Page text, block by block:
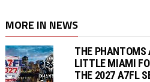
MORE IN NEWS
THE PHANTOMS
LITTLE MIAMI
THE 2027 A7FL